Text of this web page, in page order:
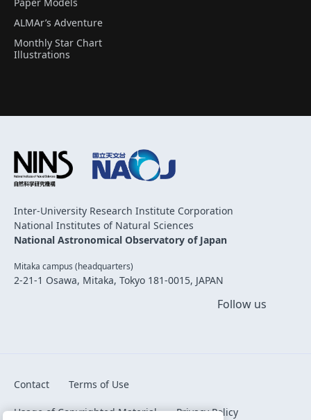
ALMAr’s Adventure
Monthly Star Chart
Illustrations
Inter-University Research Institute Corporation
National Institutes of Natural Sciences
National Astronomical Observatory of Japan
Mitaka campus (headquarters)
2-21-1 Osawa, Mitaka, Tokyo 181-0015, JAPAN
Follow us
Contact Terms of Use
Usage of Copyrighted Material
Privacy Policy